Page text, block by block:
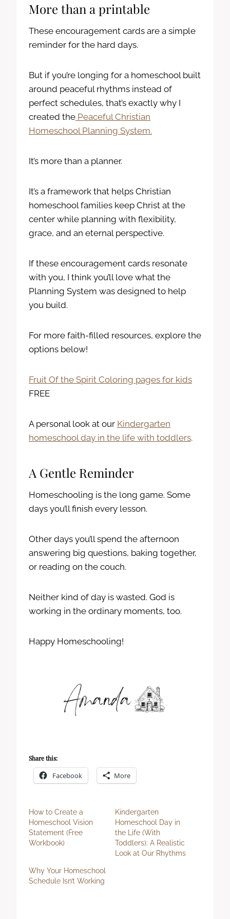
More than a printable
These encouragement cards are a simple
reminder for the hard days.
But if you’re longing for a homeschool built
around peaceful rhythms instead of
perfect schedules, that’s exactly why I
created the Peaceful Christian
Homeschool Planning System.
It’s more than a planner.
It’s a framework that helps Christian
homeschool families keep Christ at the
center while planning with flexibility,
grace, and an eternal perspective.
If these encouragement cards resonate
with you, I think you’ll love what the
Planning System was designed to help
you build.
For more faith-filled resources, explore the
options below!
Fruit Of the Spirit Coloring pages for kids
FREE
A personal look at our Kindergarten
homeschool day in the life with toddlers.
A Gentle Reminder
Homeschooling is the long game. Some
days you’ll finish every lesson.
Other days you’ll spend the afternoon
answering big questions, baking together,
or reading on the couch.
Neither kind of day is wasted. God is
working in the ordinary moments, too.
Happy Homeschooling!
Share this:
Facebook More
How to Create a
Homeschool Vision
Statement (Free
Workbook)
Kindergarten
Homeschool Day in
the Life (With
Toddlers): A Realistic
Look at Our Rhythms
Why Your Homeschool
Schedule Isn’t Working